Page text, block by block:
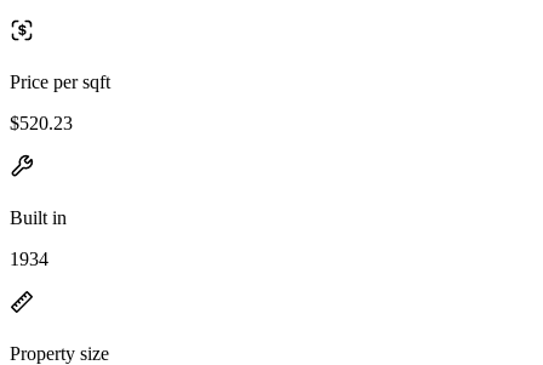
Price per sqft
$520.23
Built in
1934
Property size